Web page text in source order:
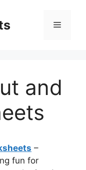
Menu
and
–
fun for